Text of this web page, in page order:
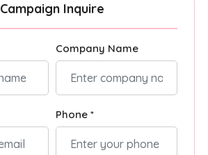
Campaign Inquire
Company Name
Phone *